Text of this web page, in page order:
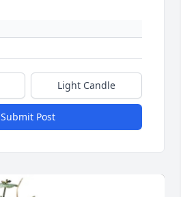
Light Candle
Submit Post